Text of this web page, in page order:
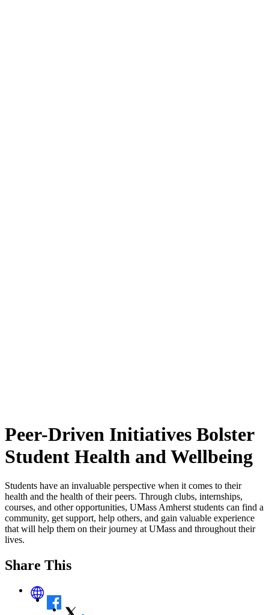
Peer-Driven Initiatives Bolster
Student Health and Wellbeing
Students have an invaluable perspective when it comes to their
health and the health of their peers. Through clubs, internships,
courses, and other opportunities, UMass Amherst students can find a
community, get support, help others, and gain valuable experience
that will help them on their journey at UMass and throughout their
lives.
Share This